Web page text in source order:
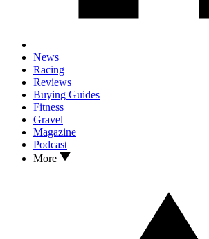
News
Racing
Reviews
Buying Guides
Fitness
Gravel
Magazine
Podcast
More